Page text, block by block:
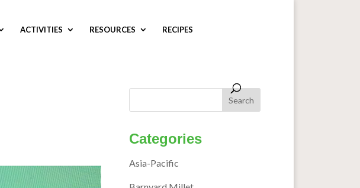
ACTIVITIES RESOURCES RECIPES
Categories
Asia-Pacific